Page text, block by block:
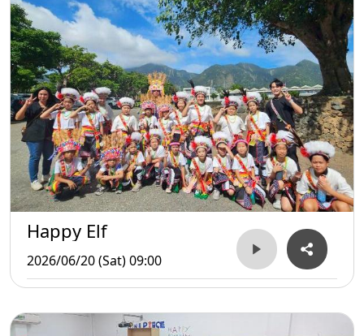
Happy Elf
2026/06/20 (Sat) 09:00